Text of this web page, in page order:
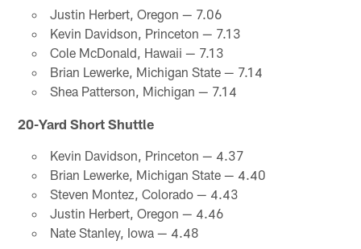
Justin Herbert, Oregon — 7.06
Kevin Davidson, Princeton — 7.13
Cole McDonald, Hawaii — 7.13
Brian Lewerke, Michigan State — 7.14
Shea Patterson, Michigan — 7.14
20-Yard Short Shuttle
Kevin Davidson, Princeton — 4.37
Brian Lewerke, Michigan State — 4.40
Steven Montez, Colorado — 4.43
Justin Herbert, Oregon — 4.46
Nate Stanley, Iowa — 4.48